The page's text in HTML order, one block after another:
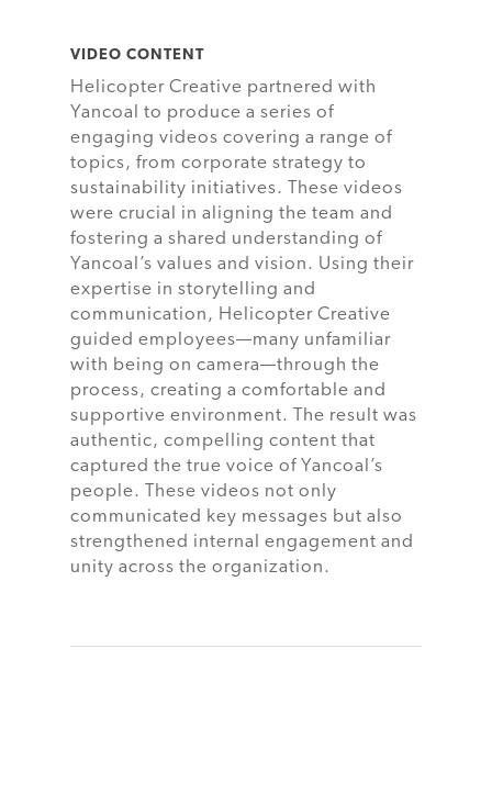
VIDEO CONTENT
Helicopter Creative partnered with
Yancoal to produce a series of
engaging videos covering a range of
topics, from corporate strategy to
sustainability initiatives. These videos
were crucial in aligning the team and
fostering a shared understanding of
Yancoal’s values and vision. Using their
expertise in storytelling and
communication, Helicopter Creative
guided employees—many unfamiliar
with being on camera—through the
process, creating a comfortable and
supportive environment. The result was
authentic, compelling content that
captured the true voice of Yancoal’s
people. These videos not only
communicated key messages but also
strengthened internal engagement and
unity across the organization.